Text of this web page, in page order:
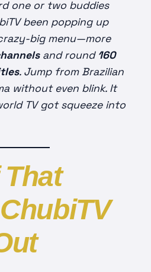
one or two buddies
been popping up
big menu—more
and round 160
. Jump from Brazilian
without even blink. It
TV got squeeze into